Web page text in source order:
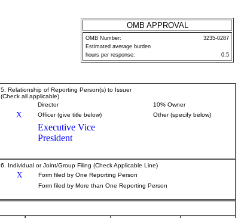
OMB APPROVAL
OMB Number:
3235-0287
Estimated average burden
hours per response:
0.5
5. Relationship of Reporting Person(s) to Issuer
(Check all applicable)
Director
10% Owner
X Officer (give title below) Other (specify below)
Executive Vice
President
6. Individual or Joint/Group Filing (Check Applicable Line)
X
Form filed by One Reporting Person
Form filed by More than One Reporting Person